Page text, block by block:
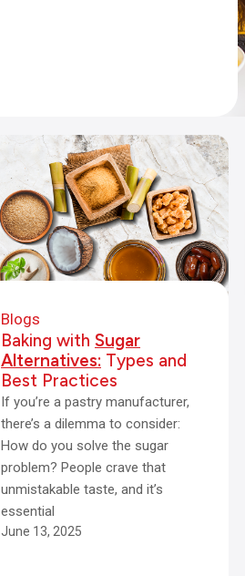
Blogs
Baking with Sugar
Alternatives: Types and
Best Practices
If you’re a pastry manufacturer,
there’s a dilemma to consider:
How do you solve the sugar
problem? People crave that
unmistakable taste, and it’s
essential
June 13, 2025